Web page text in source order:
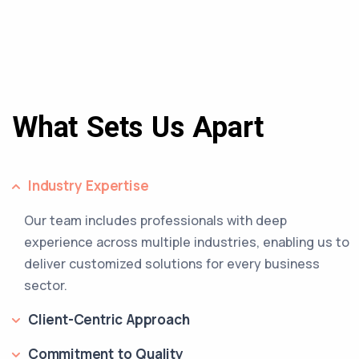
What Sets Us Apart
Industry Expertise
Our team includes professionals with deep
experience across multiple industries, enabling us to
deliver customized solutions for every business
sector.
Client-Centric Approach
Commitment to Quality